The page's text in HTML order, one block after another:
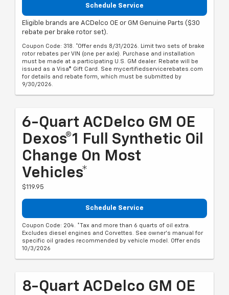
Schedule Service
Eligible brands are ACDelco OE or GM Genuine Parts ($30
rebate per brake rotor set).
Coupon Code: 318. *Offer ends 8/31/2026. Limit two sets of brake
rotor rebates per VIN (one per axle). Purchase and installation
must be made at a participating U.S. GM dealer. Rebate will be
issued as a Visa® Gift Card. See mycertifiedservicerebates.com
for details and rebate form, which must be submitted by
9/30/2026.
6-Quart ACDelco GM OE
Dexos®1 Full Synthetic Oil
Change On Most
Vehicles*
$119.95
Schedule Service
Coupon Code: 204. *Tax and more than 6 quarts of oil extra.
Excludes diesel engines and Corvettes. See owner's manual for
specific oil grades recommended by vehicle model. Offer ends
10/3/2026
8-Quart ACDelco GM OE